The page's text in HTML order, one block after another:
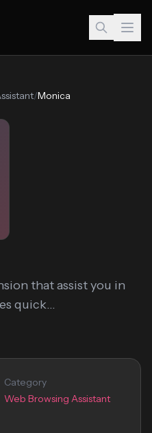
/Monica
that assist you in
quick...
Category
Web Browsing Assistant